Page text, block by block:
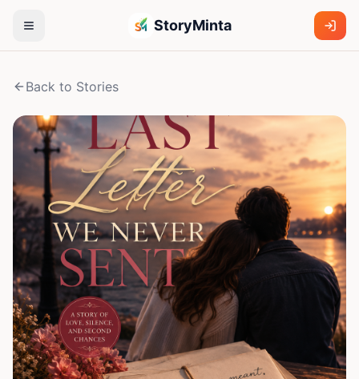
StoryMinta
Back to Stories